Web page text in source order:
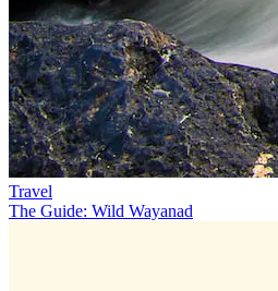
Travel
The Guide: Wild Wayanad